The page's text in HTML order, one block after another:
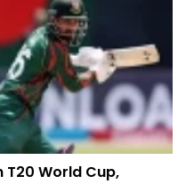
World Cup,